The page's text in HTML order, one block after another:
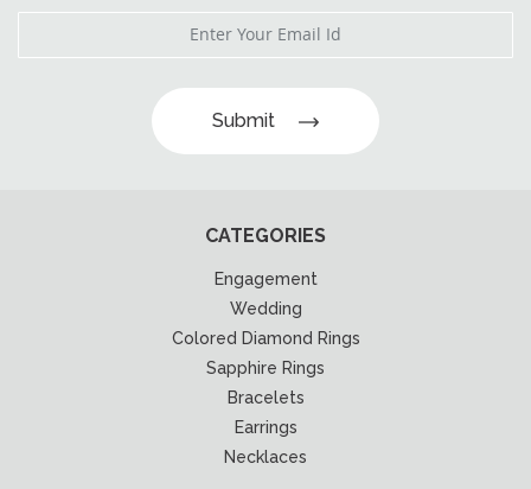
Submit
CATEGORIES
Engagement
Wedding
Colored Diamond Rings
Sapphire Rings
Bracelets
Earrings
Necklaces